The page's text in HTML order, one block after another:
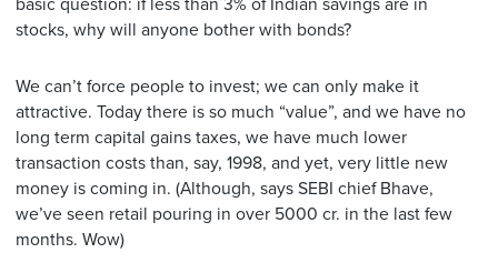
basic question: if less than 3% of Indian savings are in
stocks, why will anyone bother with bonds?
We can’t force people to invest; we can only make it
attractive. Today there is so much “value”, and we have no
long term capital gains taxes, we have much lower
transaction costs than, say, 1998, and yet, very little new
money is coming in. (Although, says SEBI chief Bhave,
we’ve seen retail pouring in over 5000 cr. in the last few
months. Wow)